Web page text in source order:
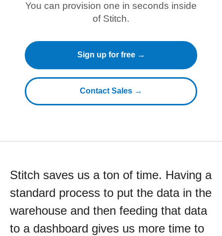
You can provision one in seconds inside
of Stitch.
Sign up for free →
Contact Sales →
Stitch saves us a ton of time. Having a
standard process to put the data in the
warehouse and then feeding that data
to a dashboard gives us more time to